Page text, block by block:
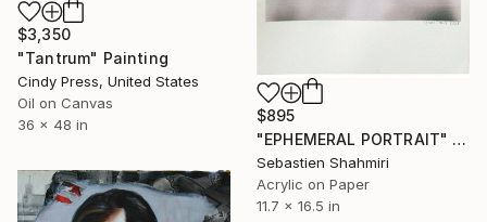
$3,350
"Tantrum" Painting
Cindy Press, United States
Oil on Canvas
36 x 48 in
$895
"EPHEMERAL PORTRAIT" Painting
Sebastien Shahmiri
Acrylic on Paper
11.7 x 16.5 in